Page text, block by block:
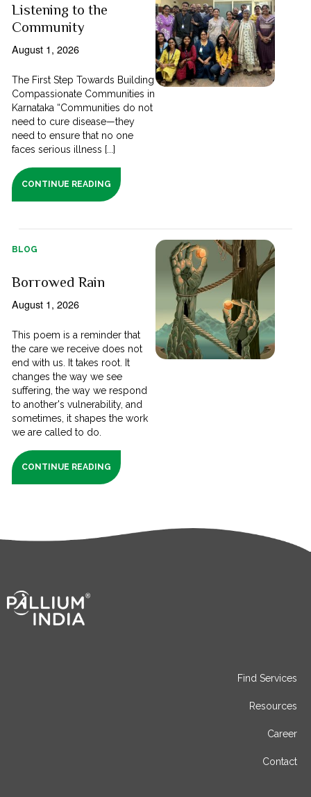
Listening to the
Community
August 1, 2026
The First Step Towards Building
Compassionate Communities in
Karnataka “Communities do not
need to cure disease—they
need to ensure that no one
faces serious illness [...]
CONTINUE READING
BLOG
Borrowed Rain
August 1, 2026
This poem is a reminder that
the care we receive does not
end with us. It takes root. It
changes the way we see
suffering, the way we respond
to another's vulnerability, and
sometimes, it shapes the work
we are called to do.
CONTINUE READING
Find Services
Resources
Career
Contact